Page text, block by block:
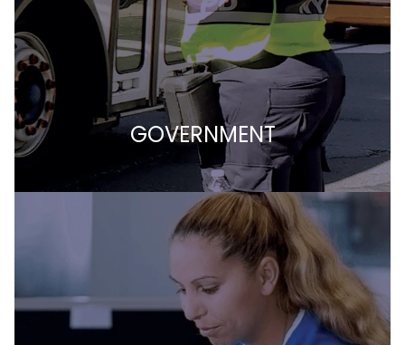
GOVERNMENT